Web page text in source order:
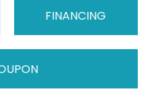
FINANCING